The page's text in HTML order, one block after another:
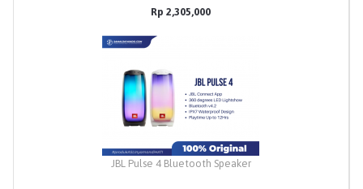
Rp 2,305,000
JBL Pulse 4 Bluetooth Speaker